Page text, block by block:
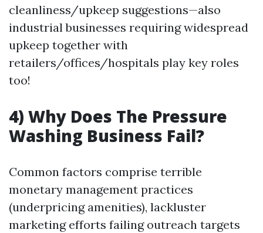
cleanliness/upkeep suggestions—also
industrial businesses requiring widespread
upkeep together with
retailers/offices/hospitals play key roles
too!
4) Why Does The Pressure
Washing Business Fail?
Common factors comprise terrible
monetary management practices
(underpricing amenities), lackluster
marketing efforts failing outreach targets